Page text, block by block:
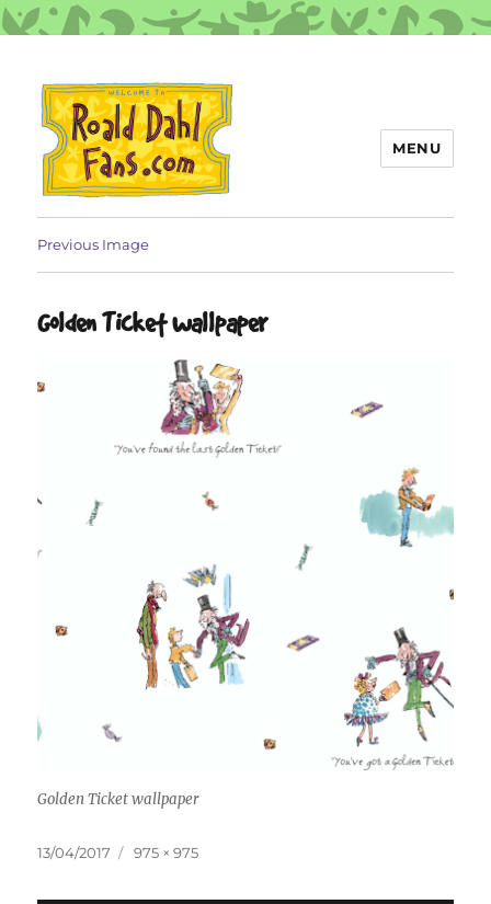
MENU
Previous Image
Golden Ticket wallpaper
Golden Ticket wallpaper
Posted
13/04/2017
Full
975 × 975